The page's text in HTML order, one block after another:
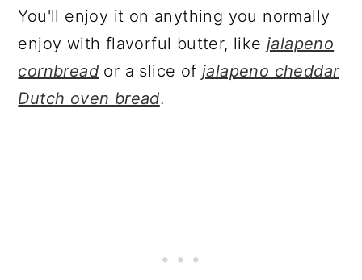
You'll enjoy it on anything you normally
enjoy with flavorful butter, like jalapeno
cornbread or a slice of jalapeno cheddar
Dutch oven bread.